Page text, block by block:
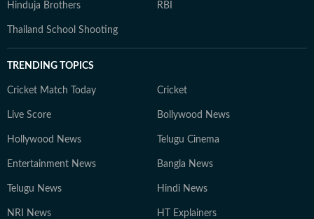
Hinduja Brothers RBI
Thailand School Shooting
TRENDING TOPICS
Cricket Match Today Cricket
Live Score Bollywood News
Hollywood News Telugu Cinema
Entertainment News Bangla News
Telugu News Hindi News
NRI News HT Explainers